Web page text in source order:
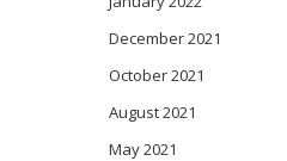
December 2021
October 2021
August 2021
May 2021